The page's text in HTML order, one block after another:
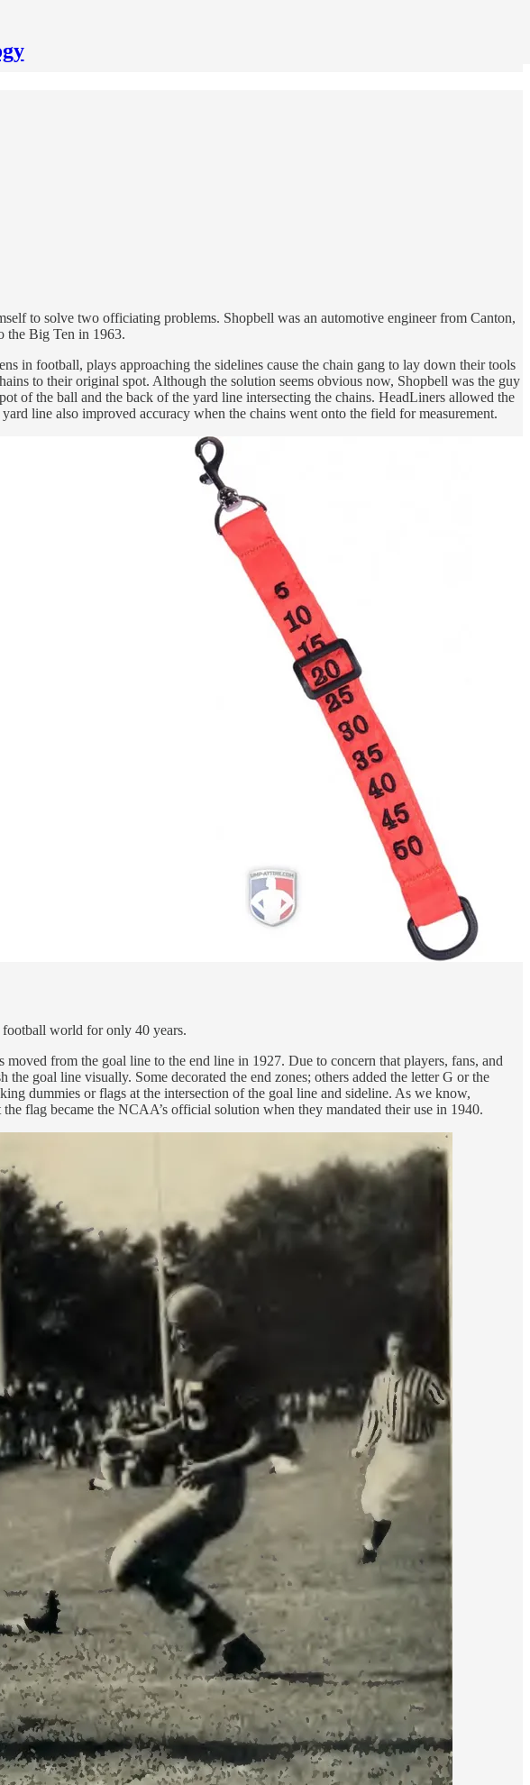
to solve two officiating problems. Shopbell was an automotive engineer from Canton,
the Big Ten in 1963.
in football, plays approaching the sidelines cause the chain gang to lay down their tools
to their original spot. Although the solution seems obvious now, Shopbell was the guy
of the ball and the back of the yard line intersecting the chains. HeadLiners allowed the
line also improved accuracy when the chains went onto the field for measurement.
football world for only 40 years.
moved from the goal line to the end line in 1927. Due to concern that players, fans, and
goal line visually. Some decorated the end zones; others added the letter G or the
dummies or flags at the intersection of the goal line and sideline. As we know,
flag became the NCAA’s official solution when they mandated their use in 1940.